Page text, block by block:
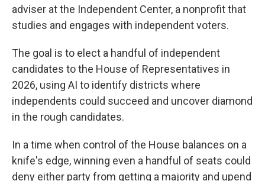
adviser at the Independent Center, a nonprofit that
studies and engages with independent voters.
The goal is to elect a handful of independent
candidates to the House of Representatives in
2026, using AI to identify districts where
independents could succeed and uncover diamond
in the rough candidates.
In a time when control of the House balances on a
knife's edge, winning even a handful of seats could
deny either party from getting a majority and upend